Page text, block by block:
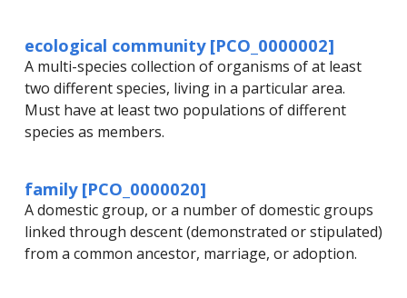
ecological community [PCO_0000002]
A multi-species collection of organisms of at least
two different species, living in a particular area.
Must have at least two populations of different
species as members.
family [PCO_0000020]
A domestic group, or a number of domestic groups
linked through descent (demonstrated or stipulated)
from a common ancestor, marriage, or adoption.